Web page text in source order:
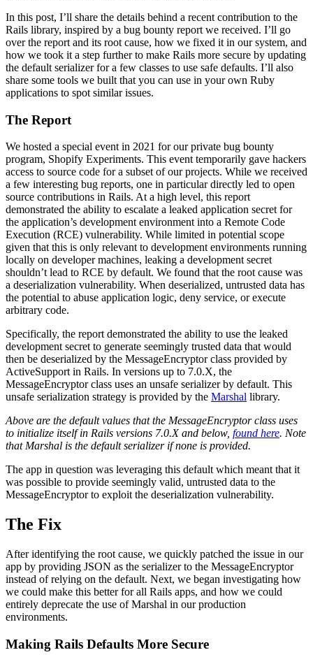
In this post, I’ll share the details behind a recent contribution to the
Rails library, inspired by a bug bounty report we received. I’ll go
over the report and its root cause, how we fixed it in our system, and
how we took it a step further to make Rails more secure by updating
the default serializer for a few classes to use safe defaults. I’ll also
share some tools we built that you can use in your own Ruby
applications to spot similar issues.
The Report
We hosted a special event in 2021 for our private bug bounty
program, Shopify Experiments. This event temporarily gave hackers
access to source code for a subset of our projects. While we received
a few interesting bug reports, one in particular directly led to open
source contributions in Rails. At a high level, this report
demonstrated the ability to escalate a leaked application secret for
the application’s development environment into a Remote Code
Execution (RCE) vulnerability. While limited in potential scope
given that this is only relevant to development environments running
locally on developer machines, leaking a development secret
shouldn’t lead to RCE by default. We found that the root cause was
a deserialization vulnerability. When deserialized, untrusted data has
the potential to abuse application logic, deny service, or execute
arbitrary code.
Specifically, the report demonstrated the ability to use the leaked
development secret to generate seemingly trusted data that would
then be deserialized by the MessageEncryptor class provided by
ActiveSupport in Rails. In versions up to 7.0.X, the
MessageEncryptor class uses an unsafe serializer by default. This
unsafe serialization strategy is provided by the Marshal library.
Above are the default values that the MessageEncryptor class uses
to initialize itself in Rails versions 7.0.X and below, found here. Note
that Marshal is the default serializer if none is provided.
The app in question was leveraging this default which meant that it
was possible to provide seemingly valid, untrusted data to the
MessageEncryptor to exploit the deserialization vulnerability.
The Fix
After identifying the root cause, we quickly patched the issue in our
app by providing JSON as the serializer to the MessageEncryptor
instead of relying on the default. Next, we began investigating how
we could make this better for all Rails apps, and how we could
entirely deprecate the use of Marshal in our production
environments.
Making Rails Defaults More Secure